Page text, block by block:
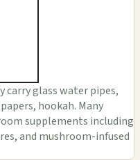
carry glass water pipes,
hookah. Many
supplements including
and mushroom-infused